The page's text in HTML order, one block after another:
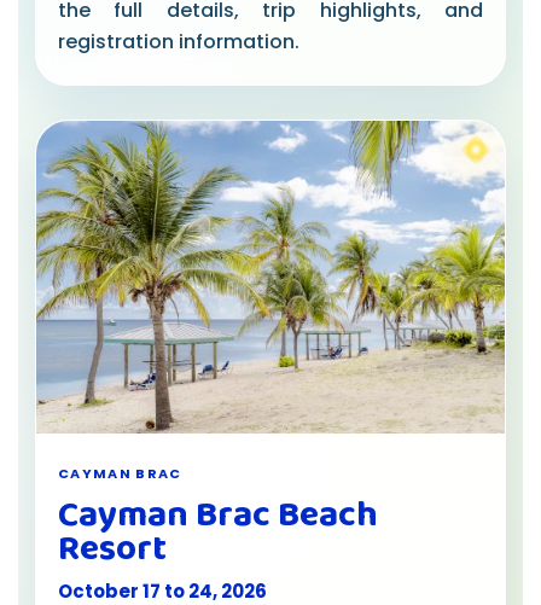
the full details, trip highlights, and
registration information.
CAYMAN BRAC
Cayman Brac Beach
Resort
October 17 to 24, 2026